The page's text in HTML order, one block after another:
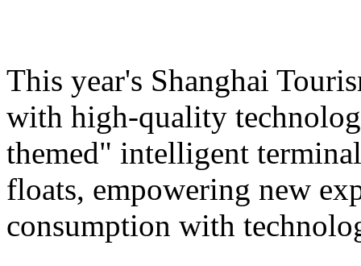
This year's Shanghai
with high-quality
themed" intelligent
floats, empowering new
consumption with